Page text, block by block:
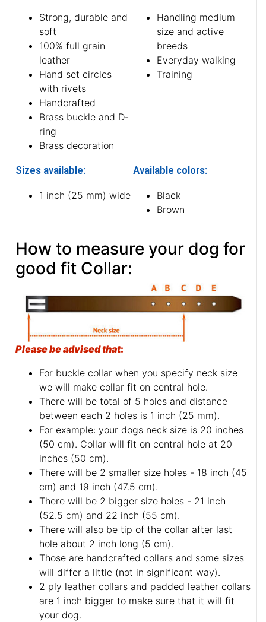
Strong, durable and
soft
100% full grain
leather
Hand set circles
with rivets
Handcrafted
Brass buckle and D-
ring
Brass decoration
Handling medium
size and active
breeds
Everyday walking
Training
Sizes available:
1 inch (25 mm) wide
Available colors:
Black
Brown
How to measure your dog for
good fit Collar:
Please be advised that:
For buckle collar when you specify neck size
we will make collar fit on central hole.
There will be total of 5 holes and distance
between each 2 holes is 1 inch (25 mm).
For example: your dogs neck size is 20 inches
(50 cm). Collar will fit on central hole at 20
inches (50 cm).
There will be 2 smaller size holes - 18 inch (45
cm) and 19 inch (47.5 cm).
There will be 2 bigger size holes - 21 inch
(52.5 cm) and 22 inch (55 cm).
There will also be tip of the collar after last
hole about 2 inch long (5 cm).
Those are handcrafted collars and some sizes
will differ a little (not in significant way).
2 ply leather collars and padded leather collars
are 1 inch bigger to make sure that it will fit
your dog.